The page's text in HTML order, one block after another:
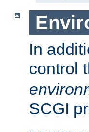
In
control
SCGI